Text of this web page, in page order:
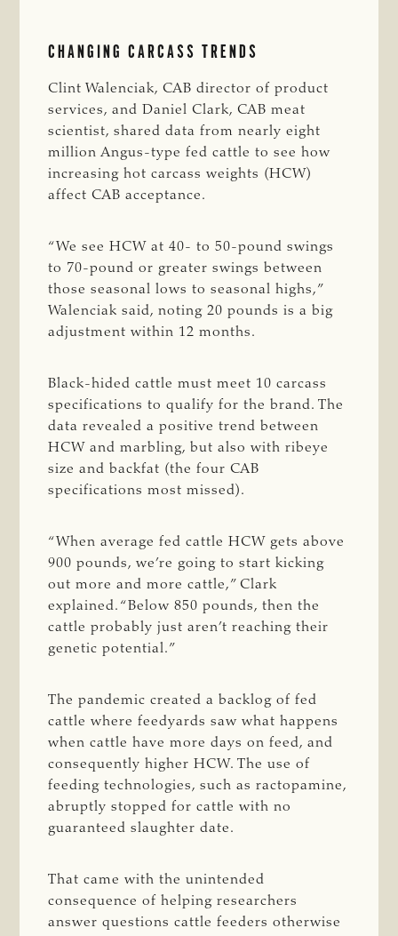
CHANGING CARCASS TRENDS
Clint Walenciak, CAB director of product
services, and Daniel Clark, CAB meat
scientist, shared data from nearly eight
million Angus-type fed cattle to see how
increasing hot carcass weights (HCW)
affect CAB acceptance.
“We see HCW at 40- to 50-pound swings
to 70-pound or greater swings between
those seasonal lows to seasonal highs,”
Walenciak said, noting 20 pounds is a big
adjustment within 12 months.
Black-hided cattle must meet 10 carcass
specifications to qualify for the brand. The
data revealed a positive trend between
HCW and marbling, but also with ribeye
size and backfat (the four CAB
specifications most missed).
“When average fed cattle HCW gets above
900 pounds, we’re going to start kicking
out more and more cattle,” Clark
explained. “Below 850 pounds, then the
cattle probably just aren’t reaching their
genetic potential.”
The pandemic created a backlog of fed
cattle where feedyards saw what happens
when cattle have more days on feed, and
consequently higher HCW. The use of
feeding technologies, such as ractopamine,
abruptly stopped for cattle with no
guaranteed slaughter date.
That came with the unintended
consequence of helping researchers
answer questions cattle feeders otherwise